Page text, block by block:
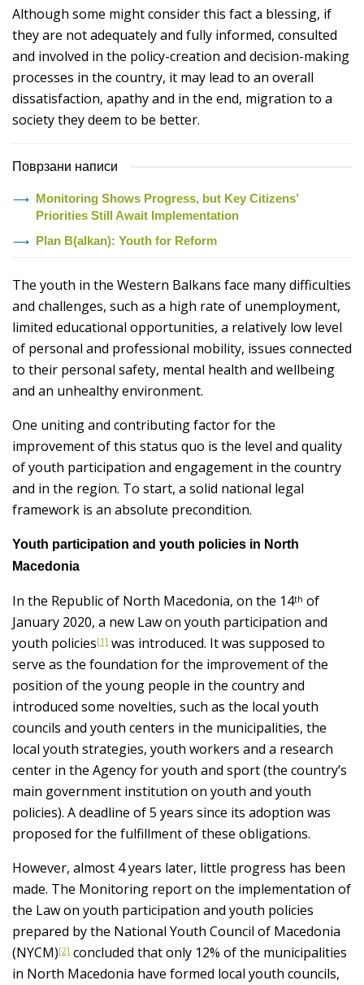
Although some might consider this fact a blessing, if
they are not adequately and fully informed, consulted
and involved in the policy-creation and decision-making
processes in the country, it may lead to an overall
dissatisfaction, apathy and in the end, migration to a
society they deem to be better.
Поврзани написи
Monitoring Shows Progress, but Key Citizens’
Priorities Still Await Implementation
Plan B(alkan): Youth for Reform
The youth in the Western Balkans face many difficulties
and challenges, such as a high rate of unemployment,
limited educational opportunities, a relatively low level
of personal and professional mobility, issues connected
to their personal safety, mental health and wellbeing
and an unhealthy environment.
One uniting and contributing factor for the
improvement of this status quo is the level and quality
of youth participation and engagement in the country
and in the region. To start, a solid national legal
framework is an absolute precondition.
Youth participation and youth policies in North
Macedonia
In the Republic of North Macedonia, on the 14th of
January 2020, a new Law on youth participation and
youth policies[1] was introduced. It was supposed to
serve as the foundation for the improvement of the
position of the young people in the country and
introduced some novelties, such as the local youth
councils and youth centers in the municipalities, the
local youth strategies, youth workers and a research
center in the Agency for youth and sport (the country’s
main government institution on youth and youth
policies). A deadline of 5 years since its adoption was
proposed for the fulfillment of these obligations.
However, almost 4 years later, little progress has been
made. The Monitoring report on the implementation of
the Law on youth participation and youth policies
prepared by the National Youth Council of Macedonia
(NYCM)[2] concluded that only 12% of the municipalities
in North Macedonia have formed local youth councils,